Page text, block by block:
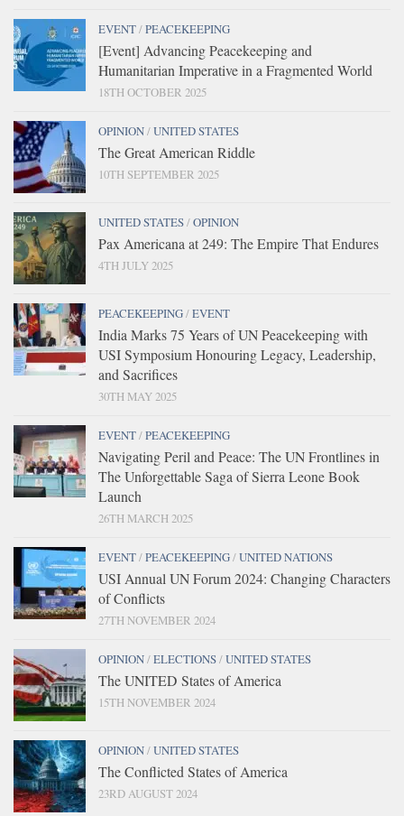
EVENT/PEACEKEEPING
[Event] Advancing Peacekeeping and
Humanitarian Imperative in a Fragmented World
18TH OCTOBER 2025
OPINION/UNITED STATES
The Great American Riddle
10TH SEPTEMBER 2025
UNITED STATES/OPINION
Pax Americana at 249: The Empire That Endures
4TH JULY 2025
PEACEKEEPING/EVENT
India Marks 75 Years of UN Peacekeeping with
USI Symposium Honouring Legacy, Leadership,
and Sacrifices
30TH MAY 2025
EVENT/PEACEKEEPING
Navigating Peril and Peace: The UN Frontlines in
The Unforgettable Saga of Sierra Leone Book
Launch
26TH MARCH 2025
EVENT/PEACEKEEPING/UNITED NATIONS
USI Annual UN Forum 2024: Changing Characters
of Conflicts
27TH NOVEMBER 2024
OPINION/ELECTIONS/UNITED STATES
The UNITED States of America
15TH NOVEMBER 2024
OPINION/UNITED STATES
The Conflicted States of America
23RD AUGUST 2024